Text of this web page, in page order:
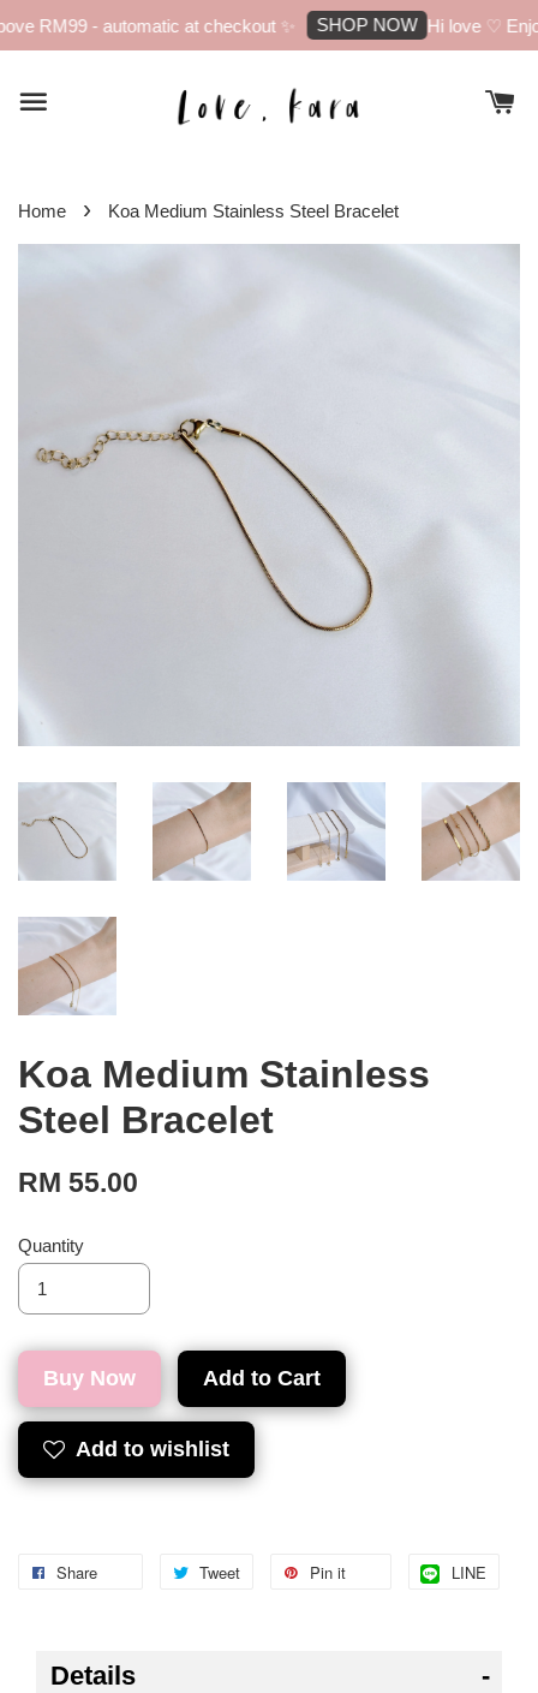
RM99 - automatic at checkout ✨ SHOP NOW Hi love ♡
Home › Koa Medium Stainless Steel Bracelet
Koa Medium Stainless
Steel Bracelet
RM 55.00
Quantity
Buy Now Add to Cart
Add to wishlist
Share Tweet Pin it LINE
Details